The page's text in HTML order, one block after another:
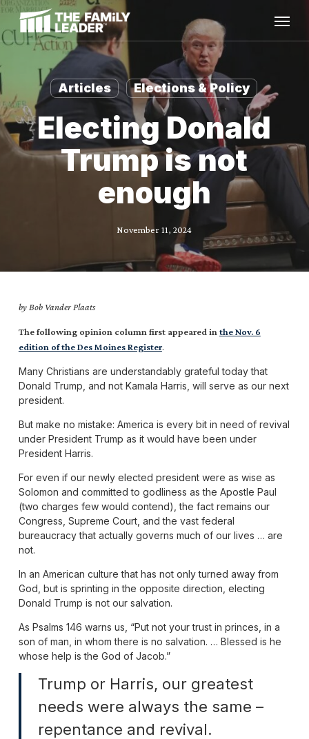
Skip
main
Articles Elections & Policy
Electing Donald
Trump is not
enough
November 11, 2024
by Bob Vander Plaats
The following opinion column first appeared in the Nov. 6
edition of the Des Moines Register.
Many Christians are understandably grateful today that
Donald Trump, and not Kamala Harris, will serve as our next
president.
But make no mistake: America is every bit in need of revival
under President Trump as it would have been under
President Harris.
For even if our newly elected president were as wise as
Solomon and committed to godliness as the Apostle Paul
(two charges few would contend), the fact remains our
Congress, Supreme Court, and the vast federal
bureaucracy that actually governs much of our lives … are
not.
In an American culture that has not only turned away from
God, but is sprinting in the opposite direction, electing
Donald Trump is not our salvation.
As Psalms 146 warns us, “Put not your trust in princes, in a
son of man, in whom there is no salvation. … Blessed is he
whose help is the God of Jacob.”
Trump or Harris, our greatest
needs were always the same –
repentance and revival.